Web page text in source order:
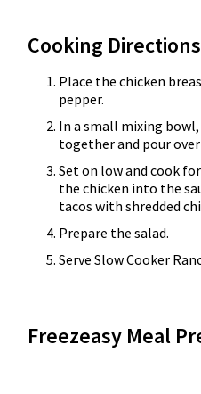
Cooking
Place the chicken
pepper.
In a small mixing
together and pour
Set on low and cook
the chicken into the
tacos with shredded
Prepare the salad.
Serve Slow Cooker
Freezeasy Meal